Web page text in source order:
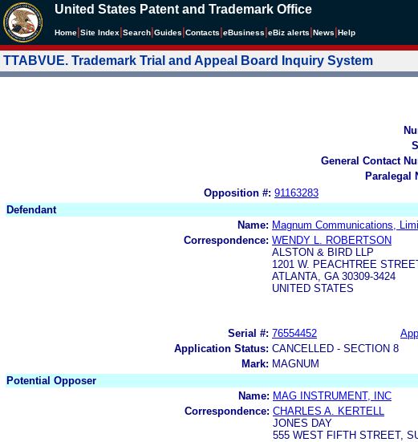
United States Patent and Trademark Office
Home Site Index Search Guides Contacts eBusiness eBiz alerts News Help
TTABVUE. Trademark Trial and Appeal Board Inquiry System
General Contact
Paralegal
Opposition #: 91163283
Defendant
Name: Magnum Communications,
Correspondence: WENDY L. ROBERTSON
ALSTON & BIRD LLP
1201 W. PEACHTREE
ATLANTA, GA 30309-3424
UNITED STATES
Serial #: 76554452
Application Status: CANCELLED - SECTION 8
Mark: MAGNUM
Potential Opposer
Name: MAG INSTRUMENT, INC
Correspondence: CHARLES A. KERTELL
JONES DAY
555 WEST FIFTH STREET,